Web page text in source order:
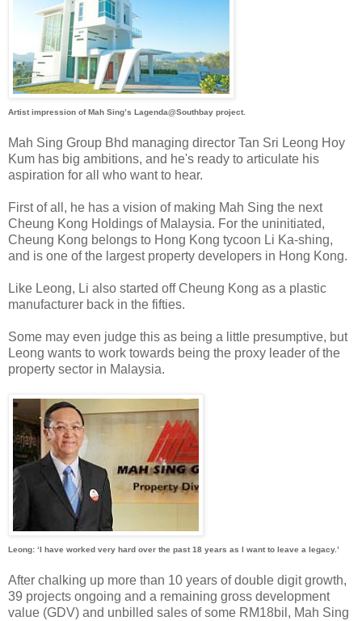
Artist impression of Mah Sing’s Lagenda@Southbay project.
Mah Sing Group Bhd managing director Tan Sri Leong Hoy
Kum has big ambitions, and he's ready to articulate his
aspiration for all who want to hear.
First of all, he has a vision of making Mah Sing the next
Cheung Kong Holdings of Malaysia. For the uninitiated,
Cheung Kong belongs to Hong Kong tycoon Li Ka-shing,
and is one of the largest property developers in Hong Kong.
Like Leong, Li also started off Cheung Kong as a plastic
manufacturer back in the fifties.
Some may even judge this as being a little presumptive, but
Leong wants to work towards being the proxy leader of the
property sector in Malaysia.
Leong: ‘I have worked very hard over the past 18 years as I want to leave a legacy.’
After chalking up more than 10 years of double digit growth,
39 projects ongoing and a remaining gross development
value (GDV) and unbilled sales of some RM18bil, Mah Sing